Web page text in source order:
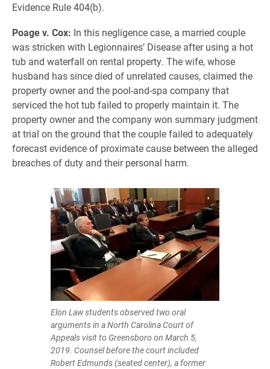
Evidence Rule 404(b).
Poage v. Cox: In this negligence case, a married couple
was stricken with Legionnaires’ Disease after using a hot
tub and waterfall on rental property. The wife, whose
husband has since died of unrelated causes, claimed the
property owner and the pool-and-spa company that
serviced the hot tub failed to properly maintain it. The
property owner and the company won summary judgment
at trial on the ground that the couple failed to adequately
forecast evidence of proximate cause between the alleged
breaches of duty and their personal harm.
Elon Law students observed two oral
arguments in a North Carolina Court of
Appeals visit to Greensboro on March 5,
2019. Counsel before the court included
Robert Edmunds (seated center), a former